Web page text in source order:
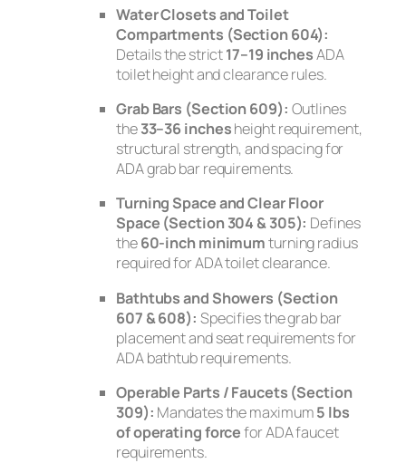
Water Closets and Toilet
Compartments (Section 604):
Details the strict17–19 inchesADA
toilet height and clearance rules.
Grab Bars (Section 609): Outlines
the33–36 inchesheight requirement,
structural strength, and spacing for
ADA grab bar requirements.
Turning Space and Clear Floor
Space (Section 304 & 305): Defines
the60-inch minimumturning radius
required for ADA toilet clearance.
Bathtubs and Showers (Section
607 & 608): Specifies the grab bar
placement and seat requirements for
ADA bathtub requirements.
Operable Parts / Faucets (Section
309): Mandates the maximum5 lbs
of operating forcefor ADA faucet
requirements.